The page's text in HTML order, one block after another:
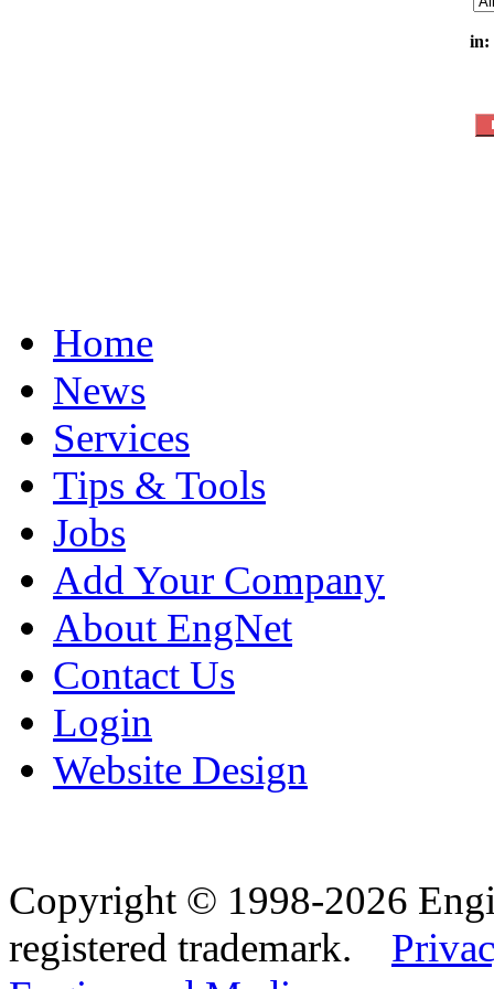
in:
Home
News
Services
Tips & Tools
Jobs
Add Your Company
About EngNet
Contact Us
Login
Website Design
Copyright © 1998-2026
registered trademark.